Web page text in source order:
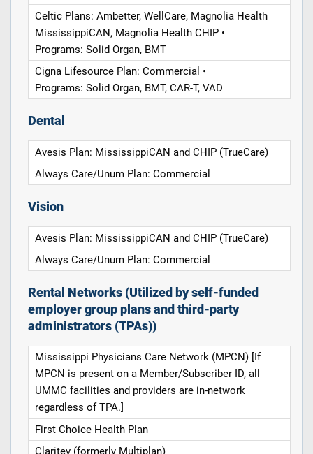
Celtic Plans: Ambetter, WellCare, Magnolia Health
MississippiCAN, Magnolia Health CHIP •
Programs: Solid Organ, BMT
Cigna Lifesource Plan: Commercial •
Programs: Solid Organ, BMT, CAR-T, VAD
Dental
Avesis Plan: MississippiCAN and CHIP (TrueCare)
Always Care/Unum Plan: Commercial
Vision
Avesis Plan: MississippiCAN and CHIP (TrueCare)
Always Care/Unum Plan: Commercial
Rental Networks (Utilized by self-funded
employer group plans and third-party
administrators (TPAs))
Mississippi Physicians Care Network (MPCN) [If
MPCN is present on a Member/Subscriber ID, all
UMMC facilities and providers are in-network
regardless of TPA.]
First Choice Health Plan
Claritev (formerly Multiplan)